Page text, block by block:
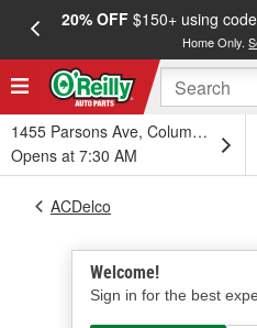
20% OFF$150+ using
Home Only.
1455 Parsons Ave, Columbus, OH
Opens at 7:30 AM
Welcome!
Sign in for the best
ACDelco